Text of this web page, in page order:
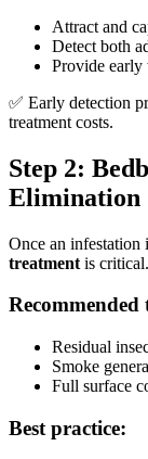
Attract and
Detect both
Provide early
✅ Early detection
treatment costs.
Step 2:
Elimination
Once an infestation
treatment is critical.
Residual
Smoke
Full surface
Best practice: